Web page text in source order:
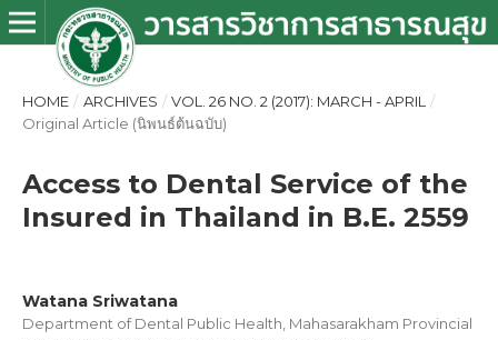
HOME / ARCHIVES / VOL. 26 NO. 2 (2017): MARCH - APRIL
/
Original Article (นิพนธ์ต้นฉบับ)
Access to Dental Service of the
Insured in Thailand in B.E. 2559
Watana Sriwatana
Department of Dental Public Health, Mahasarakham Provincial